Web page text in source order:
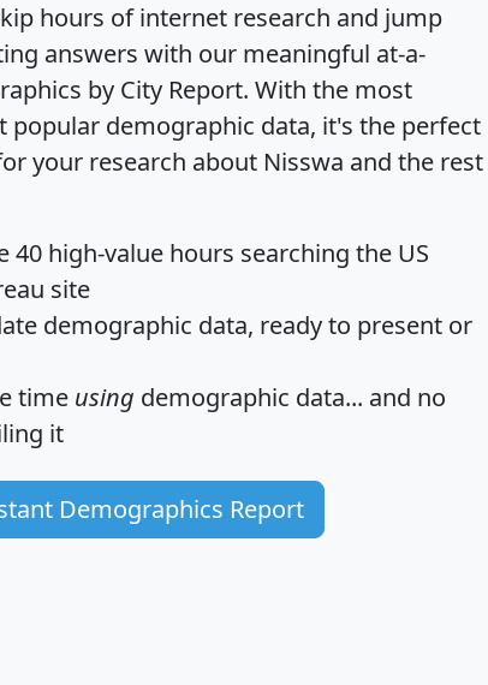
hours of internet research and jump
answers with our meaningful at-a-
by City Report. With the most
popular demographic data, it's the perfect
your research about Nisswa and the rest
40 high-value hours searching the US
site
demographic data, ready to present or
time using demographic data... and no
it
Demographics Report